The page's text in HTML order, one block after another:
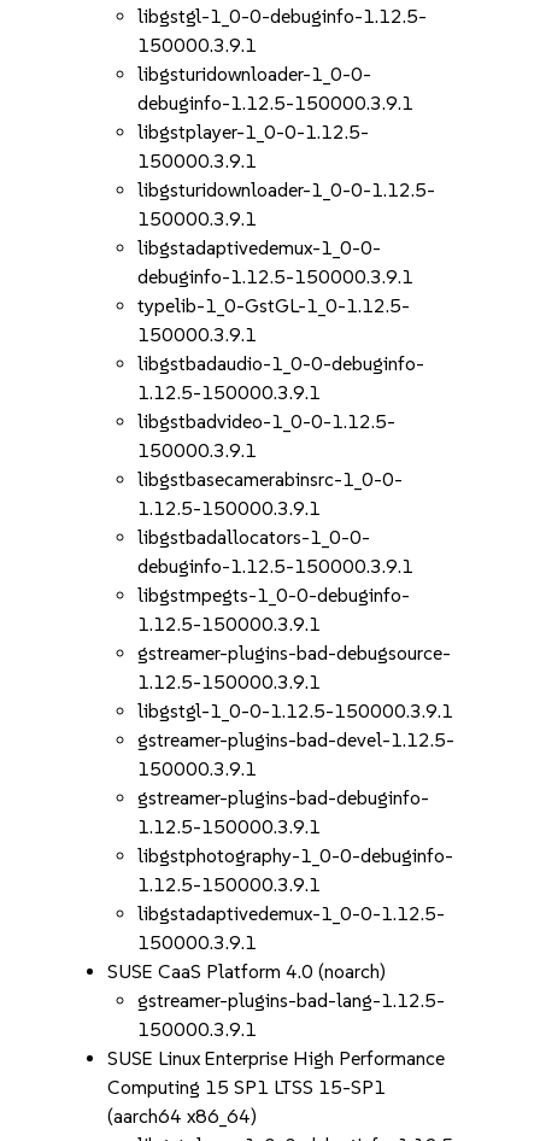
libgstgl-1_0-0-debuginfo-1.12.5-
150000.3.9.1
libgsturidownloader-1_0-0-
debuginfo-1.12.5-150000.3.9.1
libgstplayer-1_0-0-1.12.5-
150000.3.9.1
libgsturidownloader-1_0-0-1.12.5-
150000.3.9.1
libgstadaptivedemux-1_0-0-
debuginfo-1.12.5-150000.3.9.1
typelib-1_0-GstGL-1_0-1.12.5-
150000.3.9.1
libgstbadaudio-1_0-0-debuginfo-
1.12.5-150000.3.9.1
libgstbadvideo-1_0-0-1.12.5-
150000.3.9.1
libgstbasecamerabinsrc-1_0-0-
1.12.5-150000.3.9.1
libgstbadallocators-1_0-0-
debuginfo-1.12.5-150000.3.9.1
libgstmpegts-1_0-0-debuginfo-
1.12.5-150000.3.9.1
gstreamer-plugins-bad-debugsource-
1.12.5-150000.3.9.1
libgstgl-1_0-0-1.12.5-150000.3.9.1
gstreamer-plugins-bad-devel-1.12.5-
150000.3.9.1
gstreamer-plugins-bad-debuginfo-
1.12.5-150000.3.9.1
libgstphotography-1_0-0-debuginfo-
1.12.5-150000.3.9.1
libgstadaptivedemux-1_0-0-1.12.5-
150000.3.9.1
SUSE CaaS Platform 4.0 (noarch)
gstreamer-plugins-bad-lang-1.12.5-
150000.3.9.1
SUSE Linux Enterprise High Performance
Computing 15 SP1 LTSS 15-SP1
(aarch64 x86_64)